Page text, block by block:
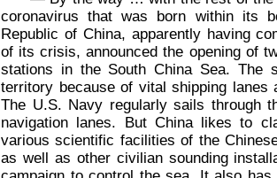
coronavirus that was born within its
Republic of China, apparently having
of its crisis, announced the opening of
stations in the South China Sea. The
territory because of vital shipping lanes
The U.S. Navy regularly sails through
navigation lanes. But China likes to
various scientific facilities of the
as well as other civilian sounding